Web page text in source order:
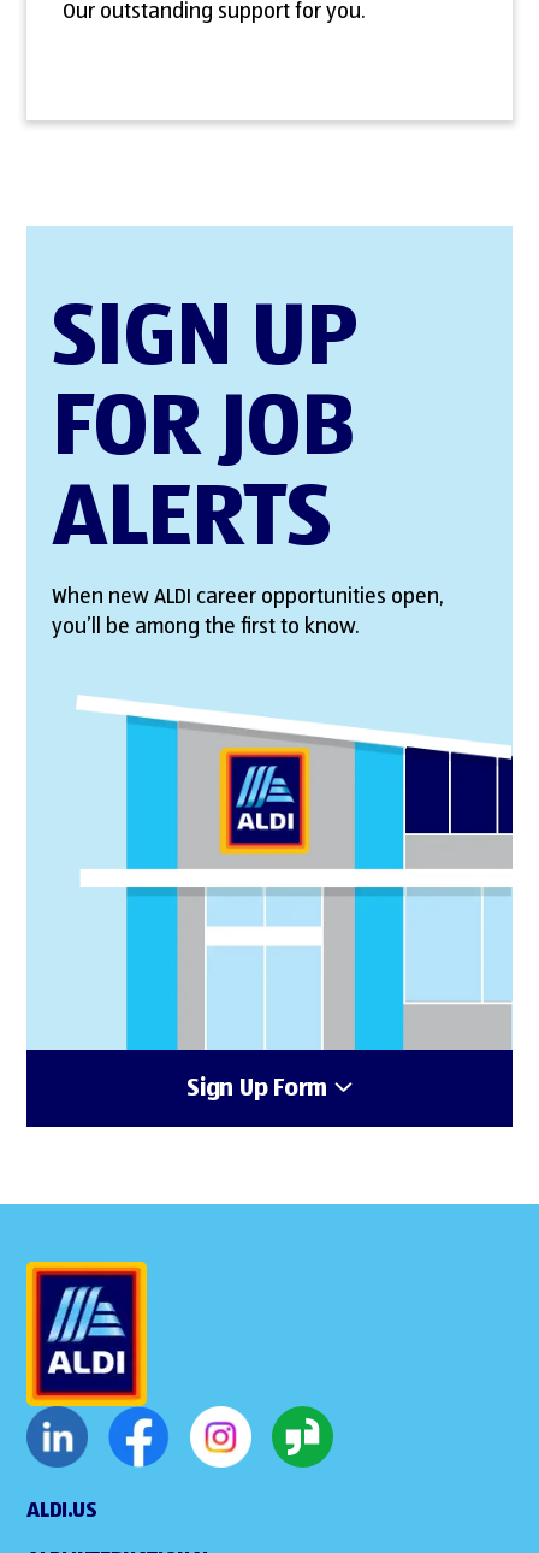
Our outstanding support for you.
SIGN UP
FOR JOB
ALERTS
When new ALDI career opportunities open,
you’ll be among the first to know.
Sign Up Form
ALDI.US